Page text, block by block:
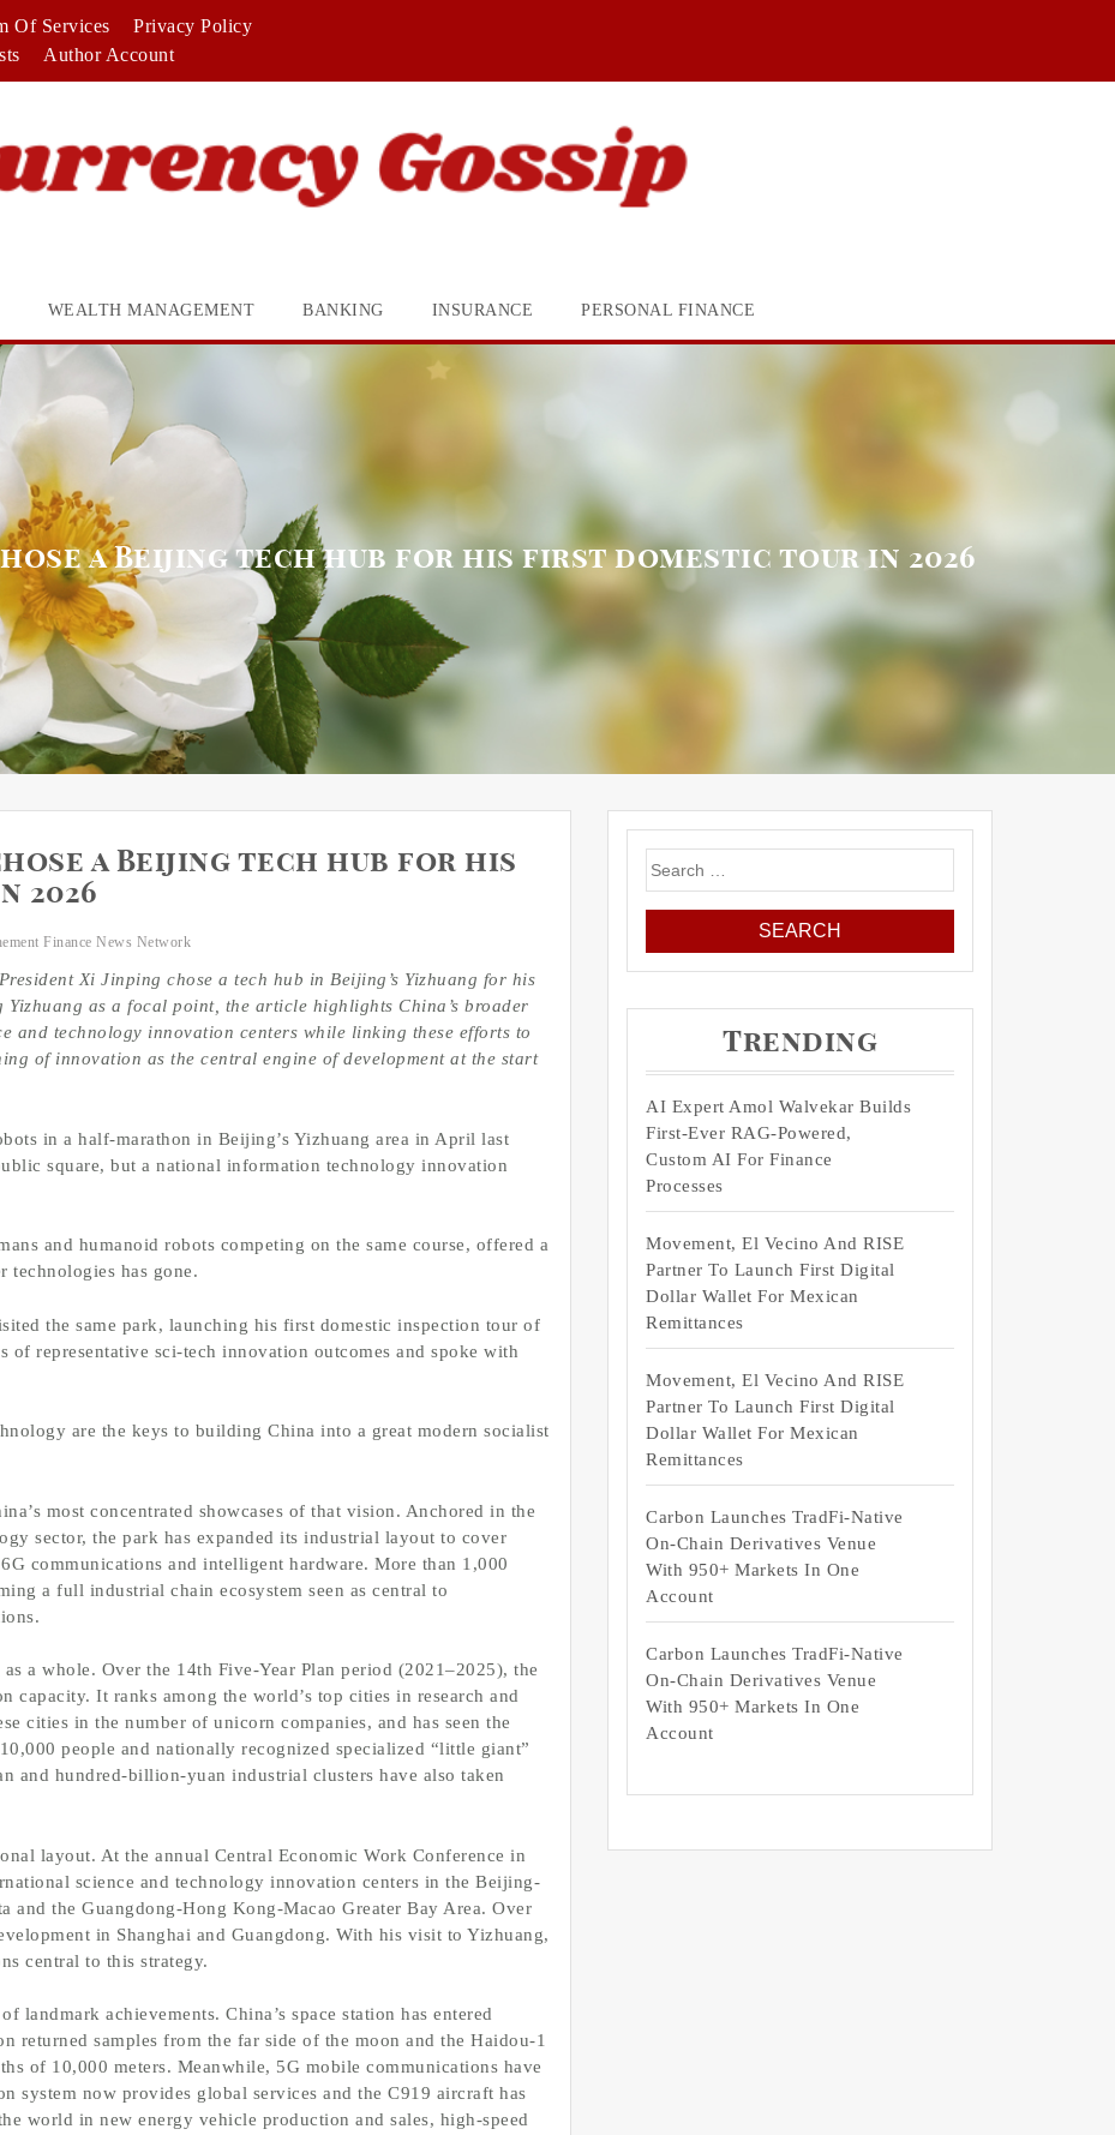
Of Services
Privacy Policy
Author Account
WEALTH MANAGEMENT BANKING INSURANCE PERSONAL FINANCE
chose a Beijing tech hub for his first domestic tour in 2026
chose a Beijing tech hub for his
2026
Finance News Network
Xi Jinping chose a tech hub in Beijing’s Yizhuang for his
as a focal point, the article highlights China’s broader
and technology innovation centers while linking these efforts to
of innovation as the central engine of development at the start
in a half-marathon in Beijing’s Yizhuang area in April last
square, but a national information technology innovation
and humanoid robots competing on the same course, offered a
technologies has gone.
the same park, launching his first domestic inspection tour of
representative sci-tech innovation outcomes and spoke with
are the keys to building China into a great modern socialist
most concentrated showcases of that vision. Anchored in the
sector, the park has expanded its industrial layout to cover
communications and intelligent hardware. More than 1,000
a full industrial chain ecosystem seen as central to
a whole. Over the 14th Five-Year Plan period (2021–2025), the
capacity. It ranks among the world’s top cities in research and
cities in the number of unicorn companies, and has seen the
people and nationally recognized specialized “little giant”
and hundred-billion-yuan industrial clusters have also taken
layout. At the annual Central Economic Work Conference in
science and technology innovation centers in the Beijing-
and the Guangdong-Hong Kong-Macao Greater Bay Area. Over
in Shanghai and Guangdong. With his visit to Yizhuang,
central to this strategy.
landmark achievements. China’s space station has entered
returned samples from the far side of the moon and the Haidou-1
of 10,000 meters. Meanwhile, 5G mobile communications have
system now provides global services and the C919 aircraft has
world in new energy vehicle production and sales, high-speed
Search
for:
Trending
AI Expert Amol Walvekar Builds
First-Ever RAG-Powered,
Custom AI For Finance
Processes
Movement, El Vecino And RISE
Partner To Launch First Digital
Dollar Wallet For Mexican
Remittances
Movement, El Vecino And RISE
Partner To Launch First Digital
Dollar Wallet For Mexican
Remittances
Carbon Launches TradFi-Native
On-Chain Derivatives Venue
With 950+ Markets In One
Account
Carbon Launches TradFi-Native
On-Chain Derivatives Venue
With 950+ Markets In One
Account